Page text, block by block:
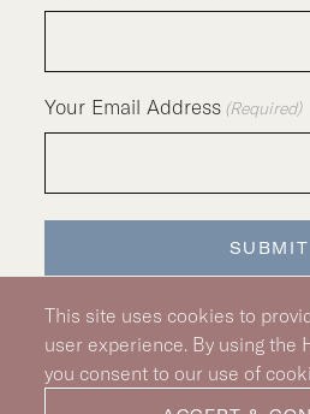
Your Email Address (Required)
SUBMIT
Silver Hotel Group Property
This site uses cookies to
user experience. By using the
you consent to our use of